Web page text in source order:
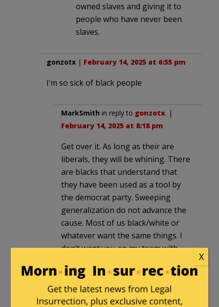
owned slaves and giving it to
people who have never been
slaves.
gonzotx | February 14, 2025 at 6:55 pm
I’m so sick of black people
MarkSmith in reply to gonzotx. |
February 14, 2025 at 8:18 pm
Get over it. As long as their are
liberals, they will be whining. There
are blacks that understand that
they have been used as a tool by
the democrat party. Sweeping
generalization do not advance the
cause. Most of us black/white or
whatever want the same things. I
don’t want you on my team with
Democratic party and anyone that
supports it.
X